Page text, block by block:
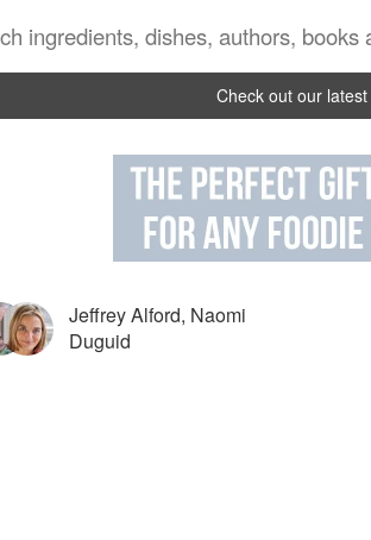
Check out our latest
Jeffrey Alford, Naomi
Duguid